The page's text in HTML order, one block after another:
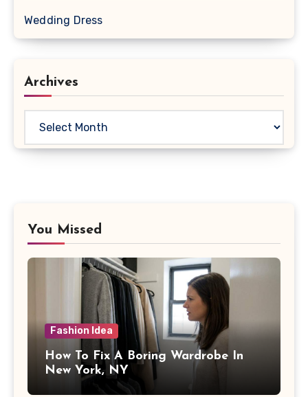
Wedding Dress
Archives
You Missed
Fashion Idea
How To Fix A Boring Wardrobe In
New York, NY